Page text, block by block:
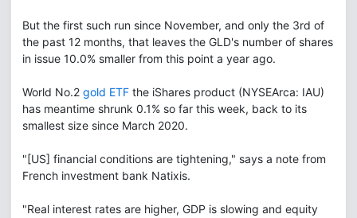
But the first such run since November, and only the 3rd of
the past 12 months, that leaves the GLD's number of shares
in issue 10.0% smaller from this point a year ago.
World No.2 gold ETF the iShares product (NYSEArca: IAU)
has meantime shrunk 0.1% so far this week, back to its
smallest size since March 2020.
"[US] financial conditions are tightening," says a note from
French investment bank Natixis.
"Real interest rates are higher, GDP is slowing and equity